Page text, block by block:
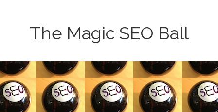
The Magic SEO Ball